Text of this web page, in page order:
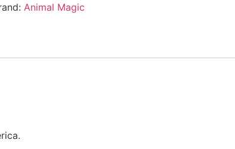
Animal Magic